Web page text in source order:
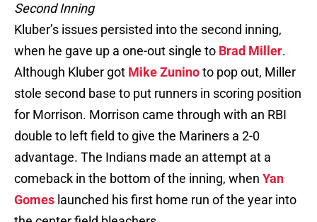
Second Inning
Kluber’s issues persisted into the second inning,
when he gave up a one-out single to Brad Miller.
Although Kluber got Mike Zuninoto pop out, Miller
stole second base to put runners in scoring position
for Morrison. Morrison came through with an RBI
double to left field to give the Mariners a 2-0
advantage. The Indians made an attempt at a
comeback in the bottom of the inning, when Yan
Gomes launched his first home run of the year into